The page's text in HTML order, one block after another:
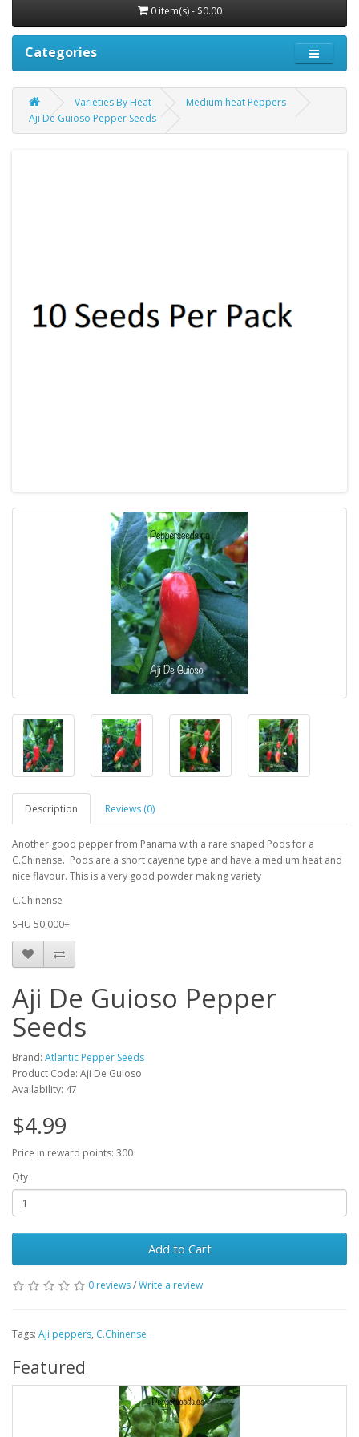
0 item(s) - $0.00
Categories
Varieties By Heat
Medium heat Peppers
Aji De Guioso Pepper Seeds
Description Reviews (0)
Another good pepper from Panama with a rare shaped Pods for a
C.Chinense. Pods are a short cayenne type and have a medium heat and
nice flavour. This is a very good powder making variety
C.Chinense
SHU 50,000+
Aji De Guioso Pepper
Seeds
Brand: Atlantic Pepper Seeds
Product Code: Aji De Guioso
Availability: 47
$4.99
Price in reward points: 300
Qty
Add to Cart
0 reviews/Write a review
Tags: Aji peppers, C.Chinense
Featured